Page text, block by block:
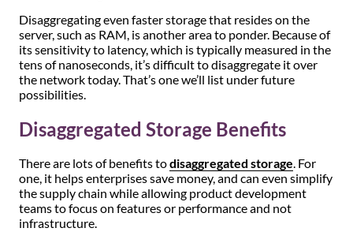
Disaggregating even faster storage that resides on the
server, such as RAM, is another area to ponder. Because of
its sensitivity to latency, which is typically measured in the
tens of nanoseconds, it’s difficult to disaggregate it over
the network today. That’s one we’ll list under future
possibilities.
Disaggregated Storage Benefits
There are lots of benefits todisaggregated storage. For
one, it helps enterprises save money, and can even simplify
the supply chain while allowing product development
teams to focus on features or performance and not
infrastructure.